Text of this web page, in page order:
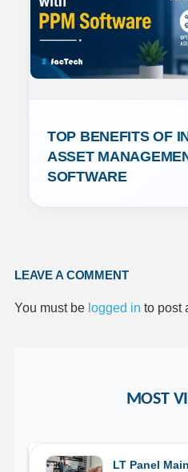
TOP BENEFITS OF
ASSET
SOFTWARE
LEAVE A COMMENT
You must be logged in to post
MOST
LT Panel